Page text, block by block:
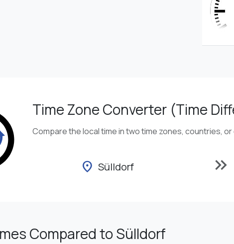
Time Zone Converter (Time
Compare the local time in two time zones, countries,
location_on Sülldorf keyboard_double_arrow_right
Compared to Sülldorf